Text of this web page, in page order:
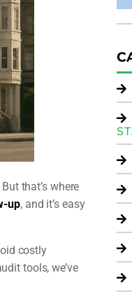
that’s where
up, and it’s easy
costly
tools, we’ve